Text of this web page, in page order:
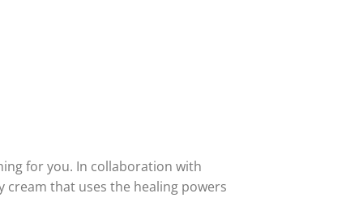
for you. In collaboration with
that uses the healing powers